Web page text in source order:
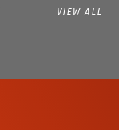
VIEW ALL